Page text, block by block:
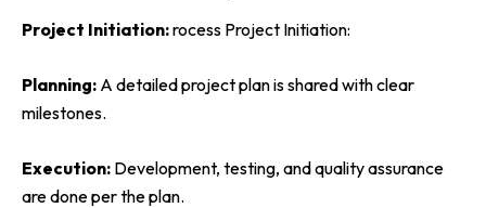
Project Initiation:rocess Project Initiation:
Planning: A detailed project plan is shared with clear
milestones.
Execution: Development, testing, and quality assurance
are done per the plan.